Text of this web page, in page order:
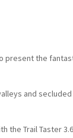
present the
and
the Trail Taster